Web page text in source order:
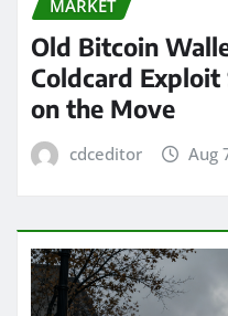
MARKET
Old Bitcoin
Coldcard Exploit
on the Move
cdceditor Aug